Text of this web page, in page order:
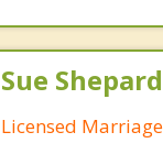
Sue
Licensed